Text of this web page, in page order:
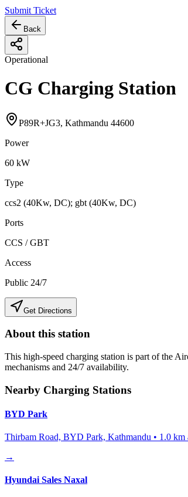
Submit Ticket
Back
Operational
CG Charging Station
P89R+JG3, Kathmandu 44600
Power
60 kW
Type
ccs2 (40Kw, DC); gbt (40Kw, DC)
Ports
CCS / GBT
Access
Public 24/7
Get Directions
About this station
This high-speed charging station is part of the
mechanisms and 24/7 availability.
Nearby Charging Stations
BYD Park
Thirbam Road, BYD Park, Kathmandu • 1.0 km
→
Hyundai Sales Naxal